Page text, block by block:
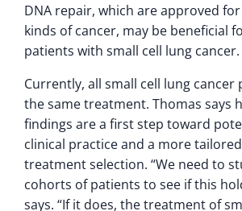
DNA repair, which are approved
kinds of cancer, may be beneficial
patients with small cell lung cancer.
Currently, all small cell lung cancer
the same treatment. Thomas says
findings are a first step toward
clinical practice and a more
treatment selection. “We need to
cohorts of patients to see if this
says. “If it does, the treatment of